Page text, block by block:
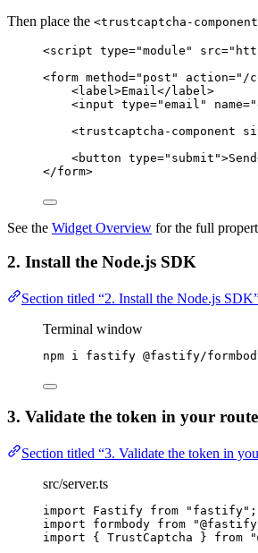
Then place the <trustcaptcha-
<script type="module " src="
<form method=" post " action=" /
<label >Email </ label >
<input type="email " name="
<trustcaptcha-component
<button type=" submit ">Send
</form>
See the Widget Overview for the full
2. Install the Node.js SDK
Section titled “2. Install the Node.js
Terminal window
npm i fastify @fastify/
3. Validate the token in your
Section titled “3. Validate the token in
src/server.ts
import Fastify from " fastify" ;
import formbody from "
import { TrustCaptcha } from "